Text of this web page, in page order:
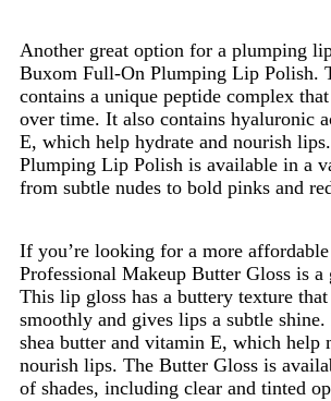
Another great option for a plumping
Buxom Full-On Plumping Lip Polish.
contains a unique peptide complex
over time. It also contains hyaluronic
E, which help hydrate and nourish
Plumping Lip Polish is available in a
from subtle nudes to bold pinks and
If you’re looking for a more
Professional Makeup Butter Gloss is a
This lip gloss has a buttery texture
smoothly and gives lips a subtle
shea butter and vitamin E, which help
nourish lips. The Butter Gloss is
of shades, including clear and tinted